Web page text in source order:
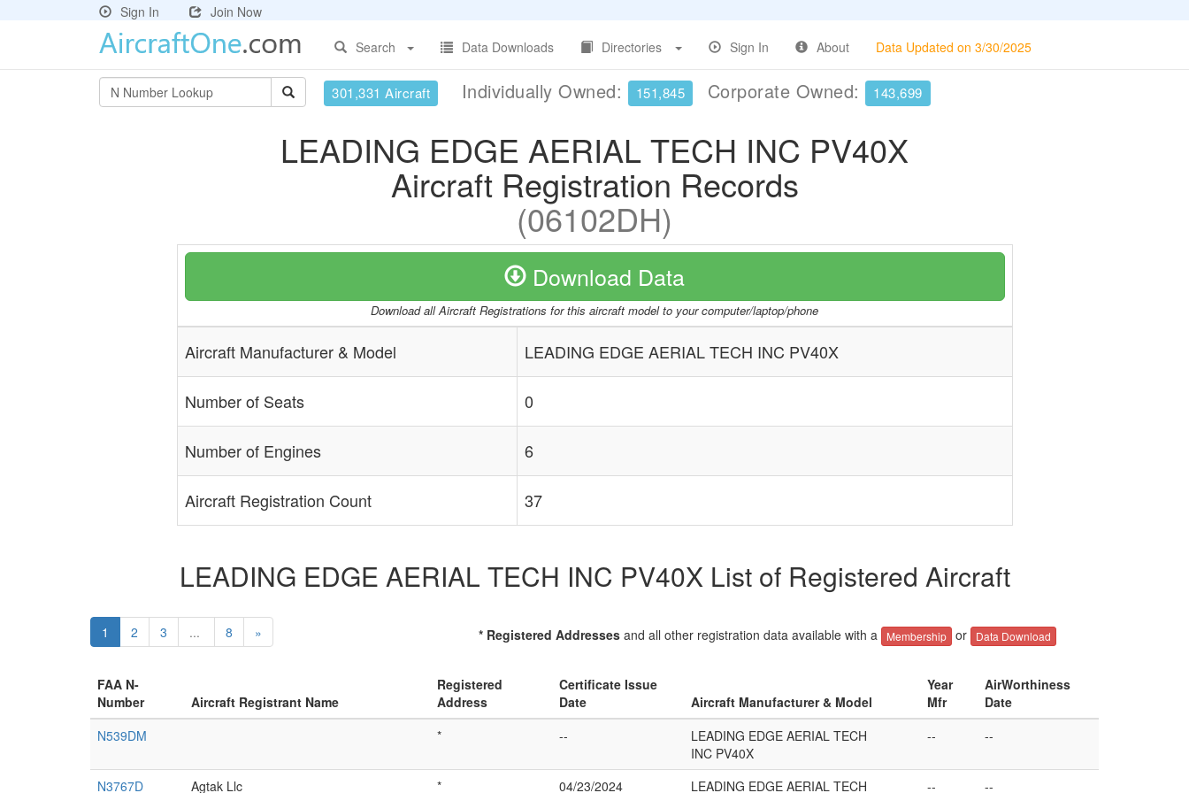
Sign In
Join Now
Search
Data Downloads Directories Sign In About Data Updated on 3/30/2025
301,331 Aircraft Individually Owned: 151,845 Corporate Owned: 143,699
LEADING EDGE AERIAL TECH INC PV40X
Aircraft Registration Records
(06102DH)
Download Data
Download all Aircraft Registrations for this aircraft model to your computer/laptop/phone
Aircraft Manufacturer & Model LEADING EDGE AERIAL TECH INC PV40X
Number of Seats 0
Number of Engines 6
Aircraft Registration Count 37
LEADING EDGE AERIAL TECH INC PV40X List of Registered Aircraft
1 2 3 ... 8 » * Registered Addressesand all other registration data available with a Membership or Data Download
FAA N-
Number
Aircraft Registrant Name
Registered
Address
Certificate Issue
Date
Aircraft Manufacturer & Model
Year
Mfr
AirWorthiness
Date
N539DM
* --
LEADING EDGE AERIAL TECH
INC PV40X
-- --
N3767D Agtak Llc * 04/23/2024 LEADING EDGE AERIAL TECH -- --